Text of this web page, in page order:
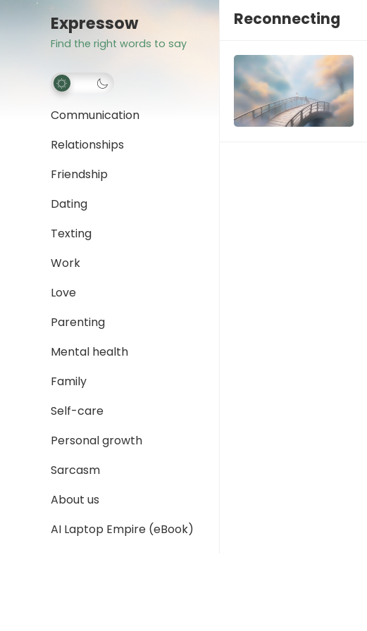
Expressow
Find the right words to say
Communication
Relationships
Friendship
Dating
Texting
Work
Love
Parenting
Mental health
Family
Self-care
Personal growth
Sarcasm
About us
AI Laptop Empire (eBook)
Reconnecting